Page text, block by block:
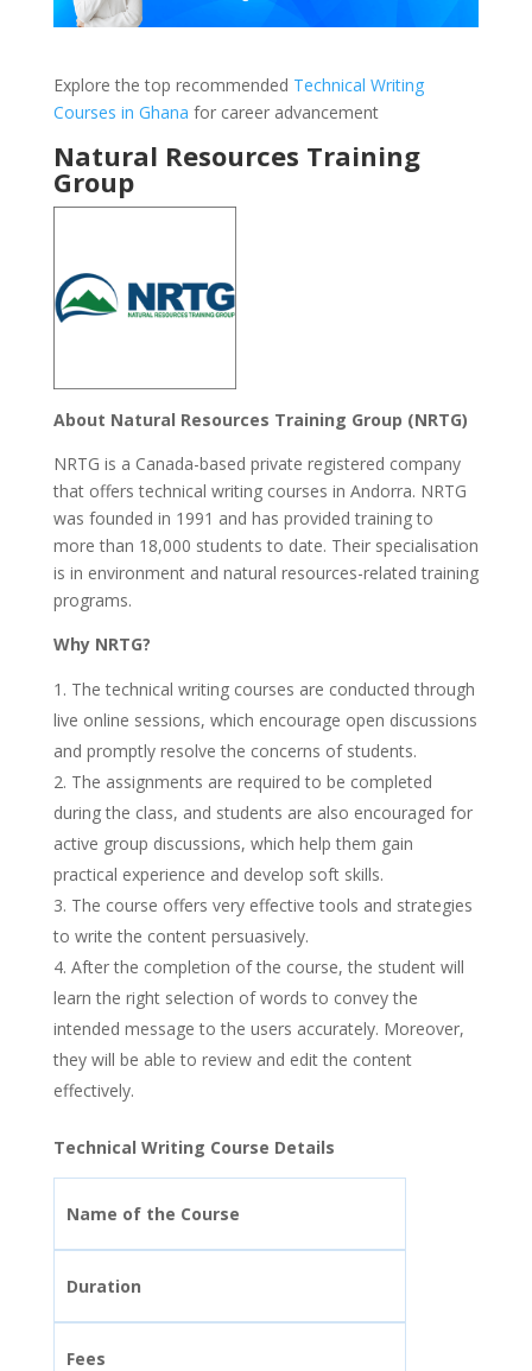
Explore the top recommended Technical Writing
Courses in Ghana for career advancement
Natural Resources Training
Group
About Natural Resources Training Group (NRTG)
NRTG is a Canada-based private registered company
that offers technical writing courses in Andorra. NRTG
was founded in 1991 and has provided training to
more than 18,000 students to date. Their specialisation
is in environment and natural resources-related training
programs.
Why NRTG?
The technical writing courses are conducted through
live online sessions, which encourage open discussions
and promptly resolve the concerns of students.
The assignments are required to be completed
during the class, and students are also encouraged for
active group discussions, which help them gain
practical experience and develop soft skills.
The course offers very effective tools and strategies
to write the content persuasively.
After the completion of the course, the student will
learn the right selection of words to convey the
intended message to the users accurately. Moreover,
they will be able to review and edit the content
effectively.
Technical Writing Course Details
Name of the Course
Duration
Fees